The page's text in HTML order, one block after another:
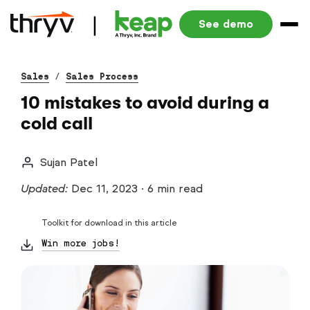
See demo
Sales / Sales Process
10 mistakes to avoid during a
cold call
Sujan Patel
Updated: Dec 11, 2023 · 6 min read
Toolkit for download in this article
Win more jobs!